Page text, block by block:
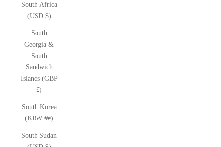
South Africa
(USD $)
South
Georgia &
South
Sandwich
Islands (GBP
£)
South Korea
(KRW ₩)
South Sudan